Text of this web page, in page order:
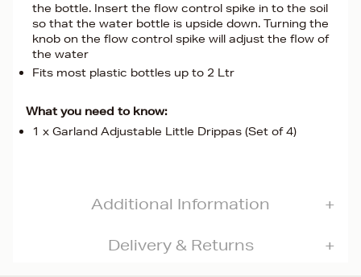
the bottle. Insert the flow control spike in to the soil
so that the water bottle is upside down. Turning the
knob on the flow control spike will adjust the flow of
the water
Fits most plastic bottles up to 2 Ltr
What you need to know:
1 x Garland Adjustable Little Drippas (Set of 4)
Additional Information
Delivery & Returns